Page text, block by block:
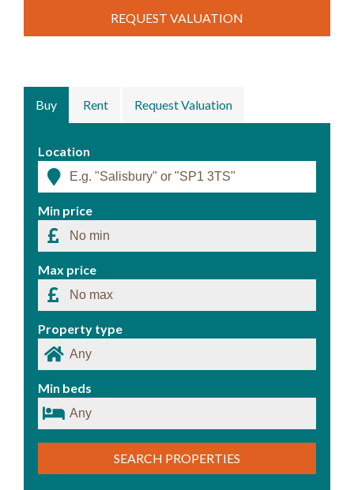
Buy Rent Request Valuation
Location
Min price
Max price
Property type
Min beds
SEARCH PROPERTIES
REQUEST VALUATION